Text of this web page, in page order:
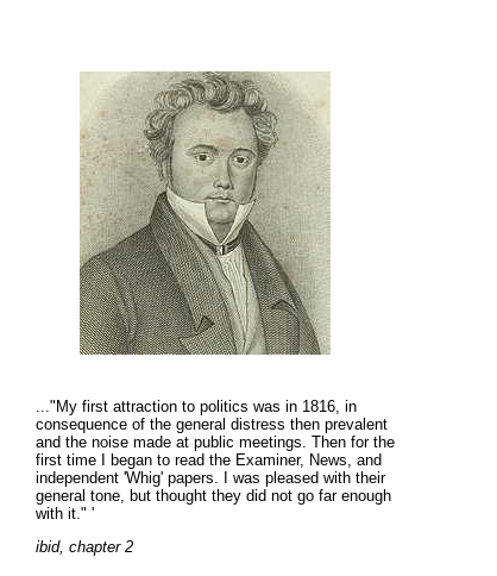
.."My first attraction to politics was in 1816, in
consequence of the general distress then prevalent
and the noise made at public meetings. Then for the
first time I began to read the Examiner, News, and
independent 'Whig' papers. I was pleased with their
general tone, but thought they did not go far enough
with it. " '
ibid, chapter 2